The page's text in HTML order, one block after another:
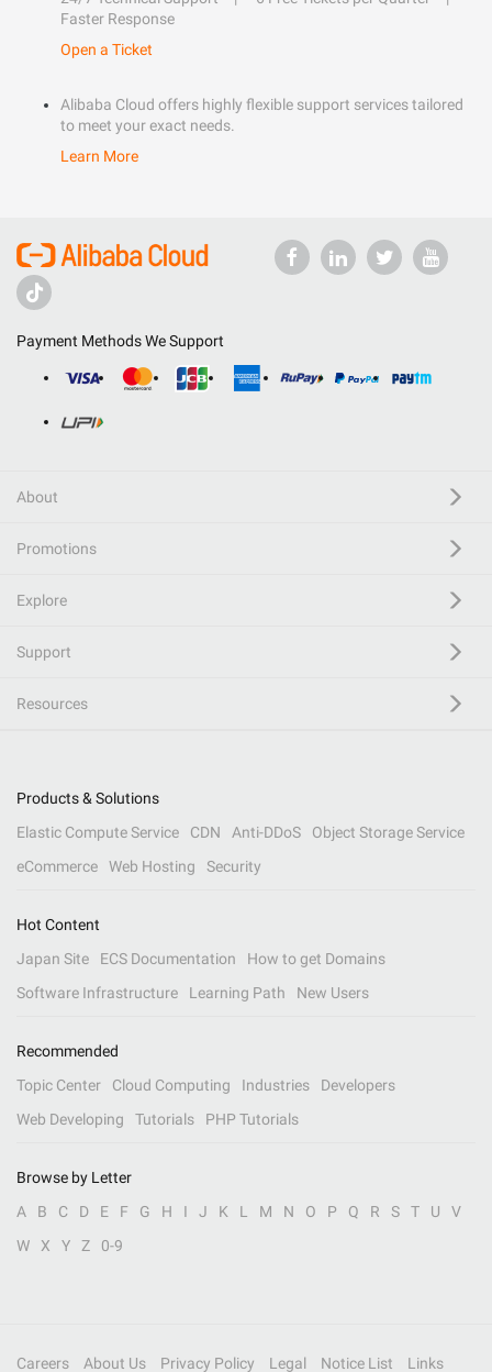
Faster Response
Open a Ticket
Alibaba Cloud offers highly flexible support services tailored
to meet your exact needs.
Learn More
Payment Methods We Support
About
Promotions
Explore
Support
Resources
Products & Solutions
Elastic Compute Service
CDN Anti-DDoS
Object Storage Service
eCommerce
Web Hosting Security
Hot Content
Japan Site
ECS Documentation
How to get Domains
Software Infrastructure
Learning Path New Users
Recommended
Topic Center
Cloud Computing Industries
Developers
Web Developing
Tutorials PHP Tutorials
Browse by Letter
A
B C D E F G H I J K L M N O P Q R S T U
V
W
X Y Z 0-9
Careers About Us Privacy Policy Legal Notice List Links